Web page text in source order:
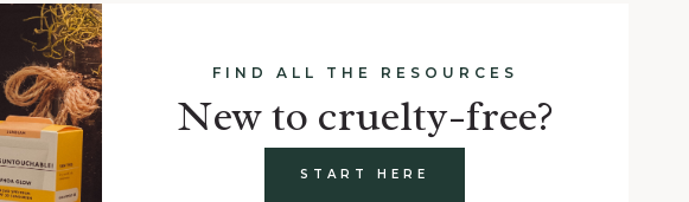
FIND ALL THE RESOURCES
New to cruelty-free?
START HERE